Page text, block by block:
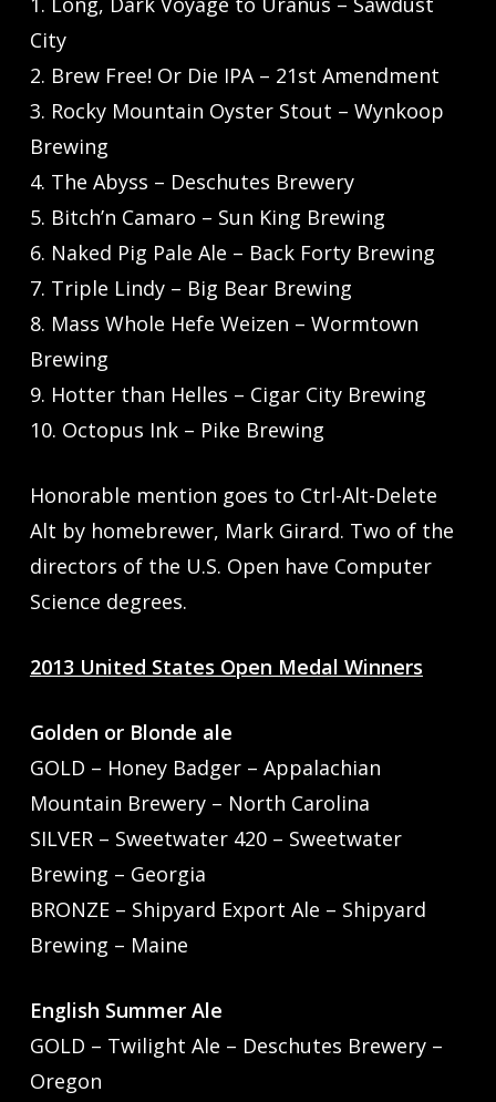
City
2. Brew Free! Or Die IPA – 21st Amendment
3. Rocky Mountain Oyster Stout – Wynkoop
Brewing
4. The Abyss – Deschutes Brewery
5. Bitch’n Camaro – Sun King Brewing
6. Naked Pig Pale Ale – Back Forty Brewing
7. Triple Lindy – Big Bear Brewing
8. Mass Whole Hefe Weizen – Wormtown
Brewing
9. Hotter than Helles – Cigar City Brewing
10. Octopus Ink – Pike Brewing
Honorable mention goes to Ctrl-Alt-Delete
Alt by homebrewer, Mark Girard. Two of the
directors of the U.S. Open have Computer
Science degrees.
2013 United States Open Medal Winners
Golden or Blonde ale
GOLD – Honey Badger – Appalachian
Mountain Brewery – North Carolina
SILVER – Sweetwater 420 – Sweetwater
Brewing – Georgia
BRONZE – Shipyard Export Ale – Shipyard
Brewing – Maine
English Summer Ale
GOLD – Twilight Ale – Deschutes Brewery –
Oregon